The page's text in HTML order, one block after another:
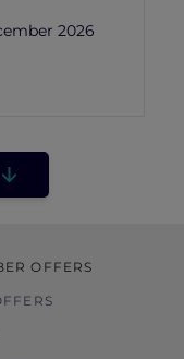
2026
OFFERS